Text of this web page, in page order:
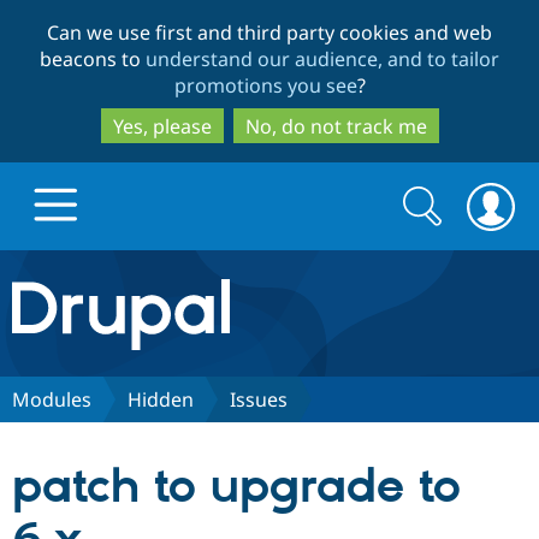
to
main
content
to
search
Can we use first and third party cookies and web
beacons to understand our audience, and to tailor
promotions you see?
Yes, please
No, do not track me
Drupal.org home
Discover Drupal
Partners & Services
Search
form
Search
Modules Hidden Issues
patch to upgrade to